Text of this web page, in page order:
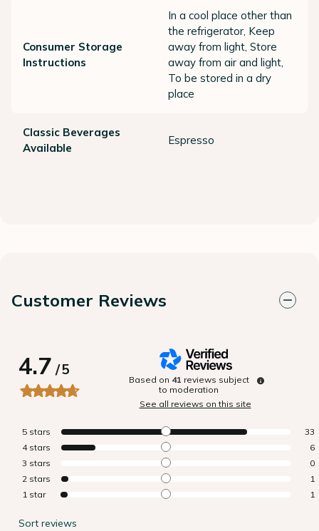
Consumer Storage
Instructions
In a cool place other than
the refrigerator, Keep
away from light, Store
away from air and light,
To be stored in a dry
place
Classic Beverages
Available
Espresso
Customer Reviews
4.7/5
Based on 41 reviews subject
to moderation
See all reviews on this site
5 stars
33
4 stars
6
3 stars
0
2 stars
1
1 star 1
Sort reviews